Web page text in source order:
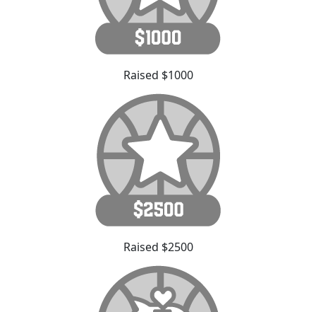
Raised $1000
Raised $2500